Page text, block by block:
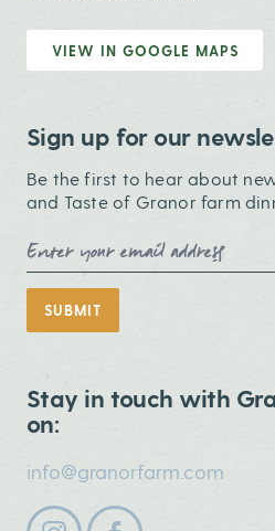
VIEW IN GOOGLE MAPS
Sign up for our
Be the first to hear about
and Taste of Granor farm
Email Address
SUBMIT
Stay in touch with
on:
info@granorfarm.com